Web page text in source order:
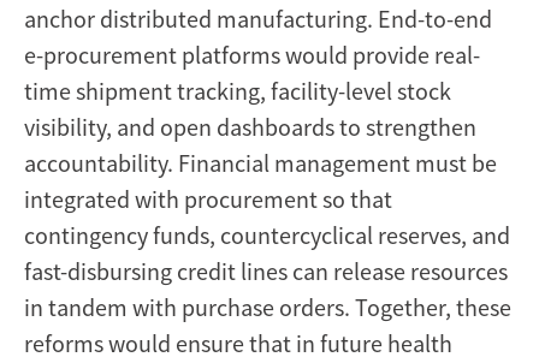
anchor distributed manufacturing. End-to-end
e-procurement platforms would provide real-
time shipment tracking, facility-level stock
visibility, and open dashboards to strengthen
accountability. Financial management must be
integrated with procurement so that
contingency funds, countercyclical reserves, and
fast-disbursing credit lines can release resources
in tandem with purchase orders. Together, these
reforms would ensure that in future health